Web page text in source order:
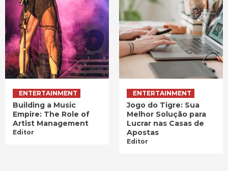
ENTERTAINMENT
Building a Music
Empire: The Role of
Artist Management
Editor
ENTERTAINMENT
Jogo do Tigre: Sua
Melhor Solução para
Lucrar nas Casas de
Apostas
Editor